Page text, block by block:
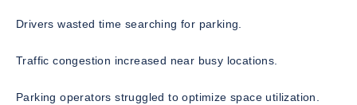
Drivers wasted time searching for parking.
Traffic congestion increased near busy locations.
Parking operators struggled to optimize space utilization.